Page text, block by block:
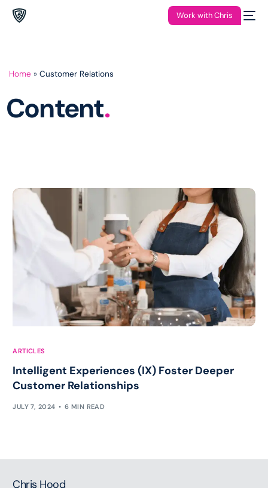
Work with Chris
Home » Customer Relations
Content.
ARTICLES
Intelligent Experiences (IX) Foster Deeper
Customer Relationships
JULY 7, 2024 6 MIN READ
Chris Hood